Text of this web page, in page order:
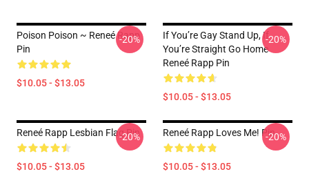
Poison Poison ~ Reneé Rapp
Pin
$10.05 - $13.05
-20%
If You’re Gay Stand Up, If
You’re Straight Go Home
Reneé Rapp Pin
$10.05 - $13.05
-20%
Reneé Rapp Lesbian Flag Pin
$10.05 - $13.05
-20% Reneé Rapp Loves Me! Pin
$10.05 - $13.05
-20%